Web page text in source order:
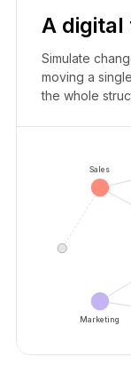
A digital
Simulate
moving a
the whole
Sales
Marketing